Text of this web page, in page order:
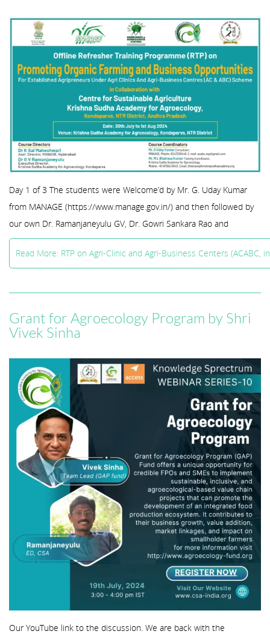
Day 1 of 3 The students were Welcome’d by Mr. G. Uday Kumar
from MANAGE (https://www.manage.gov.in/) and then followed by
our own Dr. Ramanjaneyulu GV, Dr. Gowri Sankara Rao and
Read More: RTP on Agri-Clinic and Agri-Business Centers (ACABC,
Grant for Agroecology Program by Shri
Vivek Sinha
Our YouTube link to the discussion. We are back with the